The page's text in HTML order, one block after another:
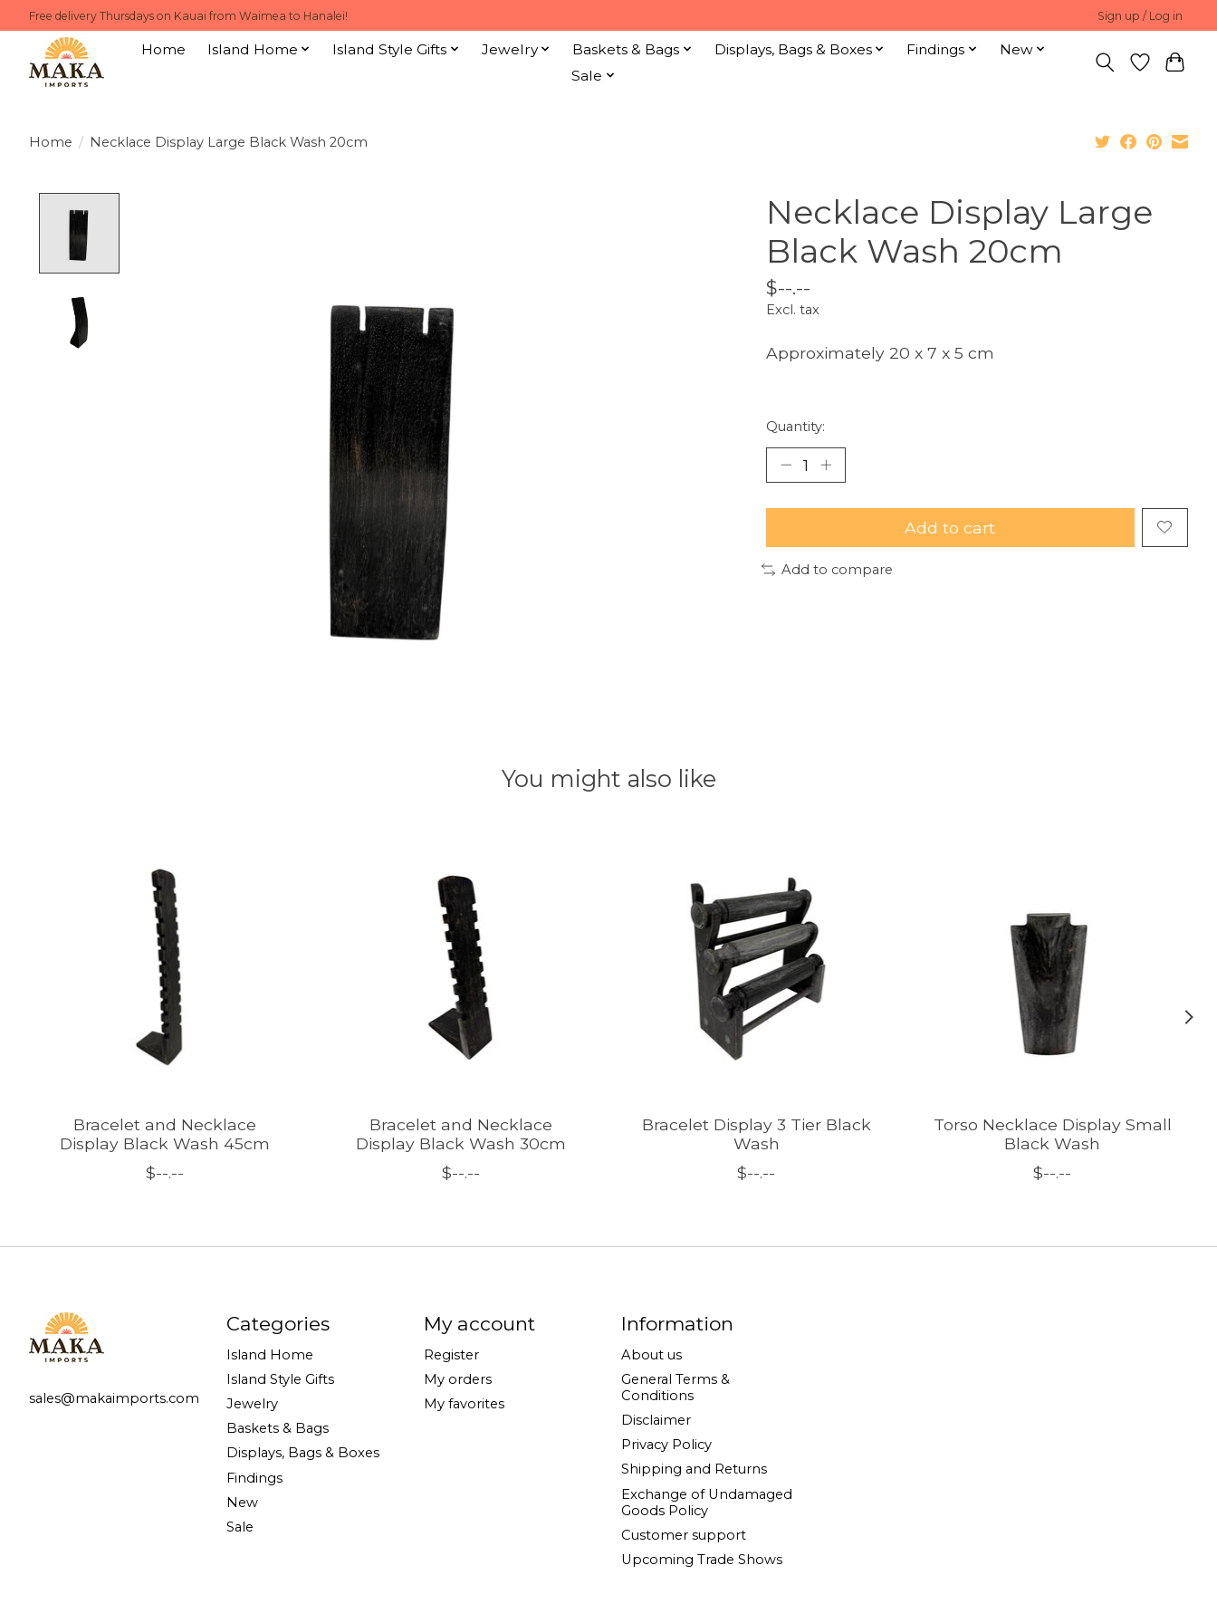
Free delivery Thursdays on Kauai from Waimea to Hanalei! Sign up / Log in
Home Island Home Island Style Gifts Jewelry Baskets & Bags Displays, Bags & Boxes Findings
New
Sale
Home / Necklace Display Large Black Wash 20cm
Necklace Display Large
Black Wash 20cm
$--.--
Excl. tax
Approximately 20 x 7 x 5 cm
Quantity:
Add to cart
Add to compare
You might also like
Bracelet and Necklace
Display Black Wash 45cm
$--.--
Bracelet and Necklace
Display Black Wash 30cm
$--.--
Bracelet Display 3 Tier Black
Wash
$--.--
Torso Necklace Display Small
Black Wash
$--.--
sales@makaimports.com
Categories
Island Home
Island Style Gifts
Jewelry
Baskets & Bags
Displays, Bags & Boxes
Findings
New
Sale
My account
Register
My orders
My favorites
Information
About us
General Terms &
Conditions
Disclaimer
Privacy Policy
Shipping and Returns
Exchange of Undamaged
Goods Policy
Customer support
Upcoming Trade Shows